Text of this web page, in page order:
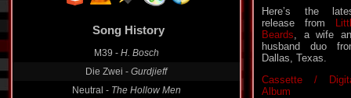
Song History
M39 - H. Bosch
Die Zwei - Gurdjieff
Neutral - The Hollow Men
Here’s the
release from
Beards, a wife
husband duo
Dallas, Texas.
Cassette /
Album